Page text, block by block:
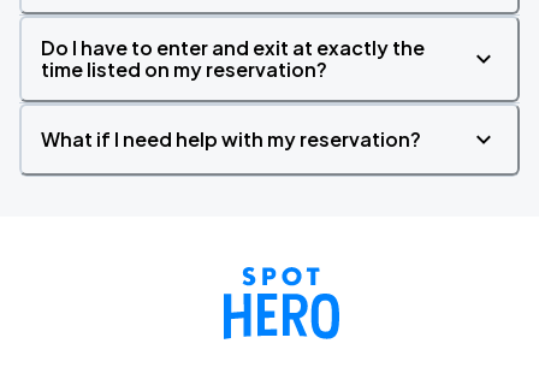
Do I have to enter and exit at exactly the
time listed on my reservation?
What if I need help with my reservation?